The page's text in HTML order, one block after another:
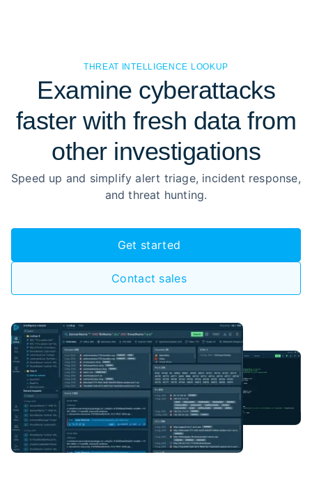
THREAT INTELLIGENCE LOOKUP
Examine cyberattacks
faster with fresh data from
other investigations
Speed up and simplify alert triage, incident response,
and threat hunting.
Get started
Contact sales